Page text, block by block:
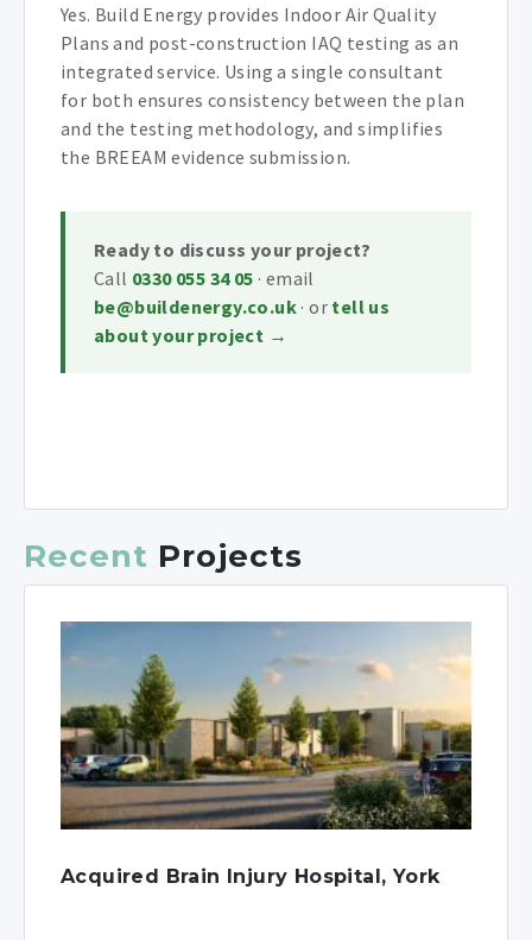
Yes. Build Energy provides Indoor Air Quality
Plans and post-construction IAQ testing as an
integrated service. Using a single consultant
for both ensures consistency between the plan
and the testing methodology, and simplifies
the BREEAM evidence submission.
Ready to discuss your project?
Call 0330 055 34 05 · email
be@buildenergy.co.uk · or tell us
about your project →
Recent Projects
Acquired Brain Injury Hospital, York